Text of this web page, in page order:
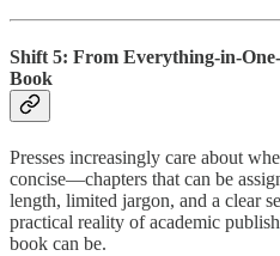
Shift 5: From Everything-in-
Book
Presses increasingly care about
concise—chapters that can be
length, limited jargon, and a clear
practical reality of academic
book can be.